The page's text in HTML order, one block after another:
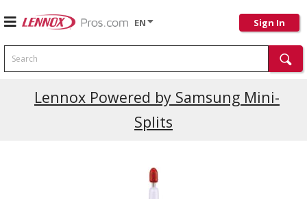
EN Sign In
Search
Lennox Powered by Samsung Mini-
Splits